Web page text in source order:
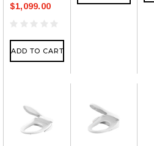
$1,099.00
ADD TO CART